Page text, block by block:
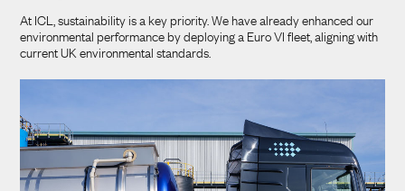
At ICL, sustainability is a key priority. We have already enhanced our
environmental performance by deploying a Euro VI fleet, aligning with
current UK environmental standards.